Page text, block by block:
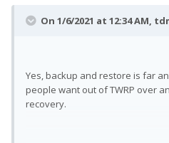
On 1/6/2021 at 12:34 AM,
Yes, backup and restore is far
people want out of TWRP over
recovery.